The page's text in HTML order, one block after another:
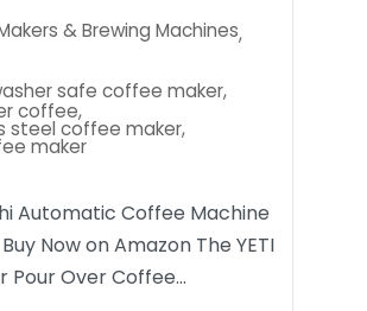
& Brewing Machines,
safe coffee maker,
coffee,
steel coffee maker,
maker
Automatic Coffee Machine
Now on Amazon The YETI
Pour Over Coffee…